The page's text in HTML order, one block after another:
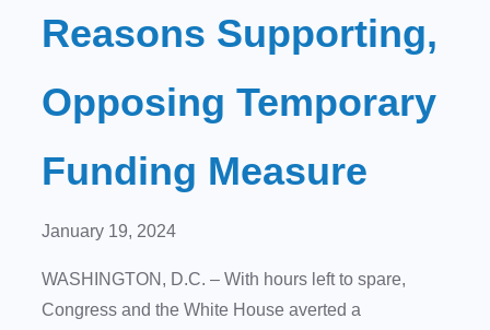
Reasons Supporting,
Opposing Temporary
Funding Measure
January 19, 2024
WASHINGTON, D.C. – With hours left to spare,
Congress and the White House averted a